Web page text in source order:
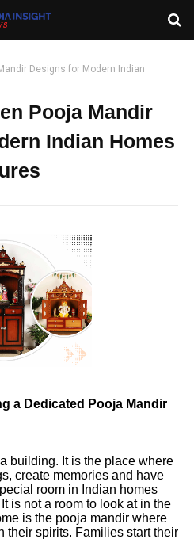
Designs for Modern Indian
Pooja Mandir
Indian Homes
a Dedicated Pooja Mandir
building. It is the place where
create memories and have
room in Indian homes
is not a room to look at in the
is the pooja mandir where
their spirits. Families start their